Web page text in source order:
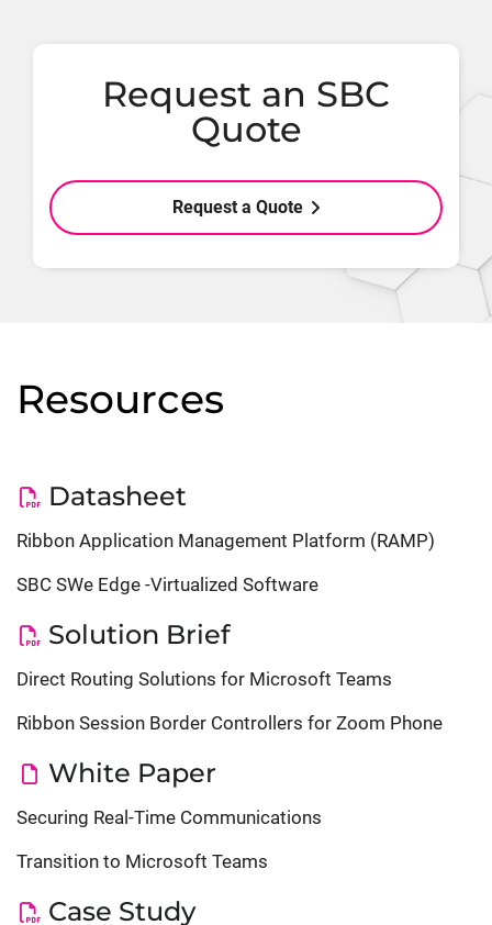
Request an SBC
Quote
Request a Quote
Resources
Datasheet
Ribbon Application Management Platform (RAMP)
SBC SWe Edge -Virtualized Software
Solution Brief
Direct Routing Solutions for Microsoft Teams
Ribbon Session Border Controllers for Zoom Phone
White Paper
Securing Real-Time Communications
Transition to Microsoft Teams
Case Study